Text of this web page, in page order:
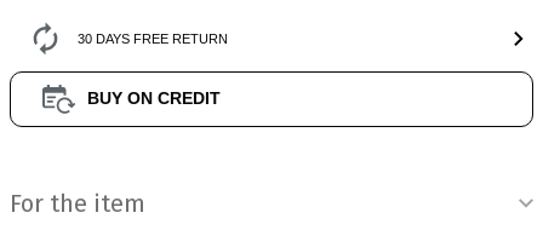
30 DAYS FREE RETURN
BUY ON CREDIT
For the item